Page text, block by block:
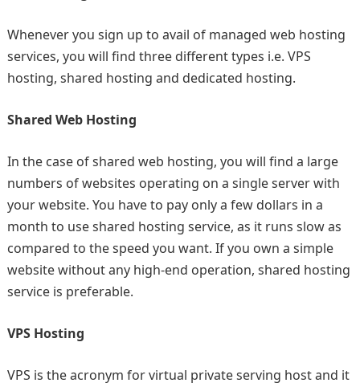
Whenever you sign up to avail of managed web hosting
services, you will find three different types i.e. VPS
hosting, shared hosting and dedicated hosting.
Shared Web Hosting
In the case of shared web hosting, you will find a large
numbers of websites operating on a single server with
your website. You have to pay only a few dollars in a
month to use shared hosting service, as it runs slow as
compared to the speed you want. If you own a simple
website without any high-end operation, shared hosting
service is preferable.
VPS Hosting
VPS is the acronym for virtual private serving host and it